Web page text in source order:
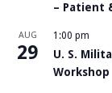
– Patient
AUG
29
1:00 pm
U. S.
Workshop